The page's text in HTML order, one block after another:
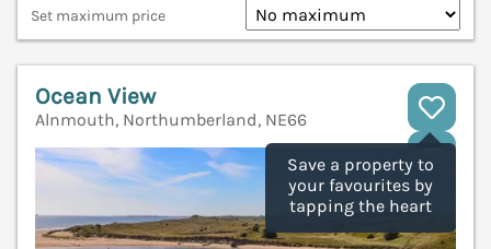
Set maximum price
Save a property to
your favourites by
tapping the heart
Ocean View
Alnmouth, Northumberland, NE66